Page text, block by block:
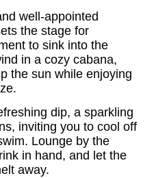
well-appointed
the stage for
to sink into the
in a cozy cabana,
the sun while enjoying
dip, a sparkling
inviting you to cool off
Lounge by the
in hand, and let the
away.